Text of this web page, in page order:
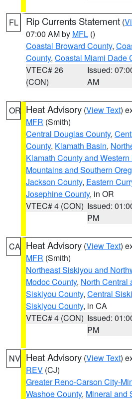
FL Rip Currents Statement (
07:00 AM by MFL ()
Coastal Broward County,
County, Coastal Miami Dade
VTEC# 26
(CON)
Issued:
AM
OR Heat Advisory (View Text)
MFR (Smith)
Central Douglas County,
County, Klamath Basin,
Klamath County and
Mountains and Southern
Jackson County, Eastern
Josephine County, in OR
VTEC# 4 (CON) Issued:
PM
CA Heat Advisory (View Text)
MFR (Smith)
Northeast Siskiyou and
Modoc County, North Central
Siskiyou County, Central
Siskiyou County, in CA
VTEC# 4 (CON) Issued:
PM
NV Heat Advisory (View Text)
REV (CJ)
Greater Reno-Carson City-
Washoe County, Mineral and